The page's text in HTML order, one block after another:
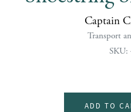
Captain
Transport
SKU:
ADD TO